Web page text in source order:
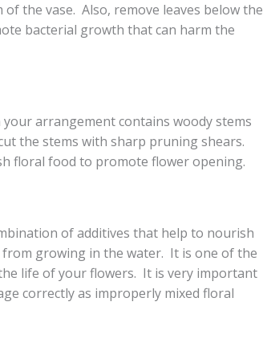
the vase. Also, remove leaves below the
bacterial growth that can harm the
your arrangement contains woody stems
the stems with sharp pruning shears.
floral food to promote flower opening.
of additives that help to nourish
growing in the water. It is one of the
life of your flowers. It is very important
correctly as improperly mixed floral